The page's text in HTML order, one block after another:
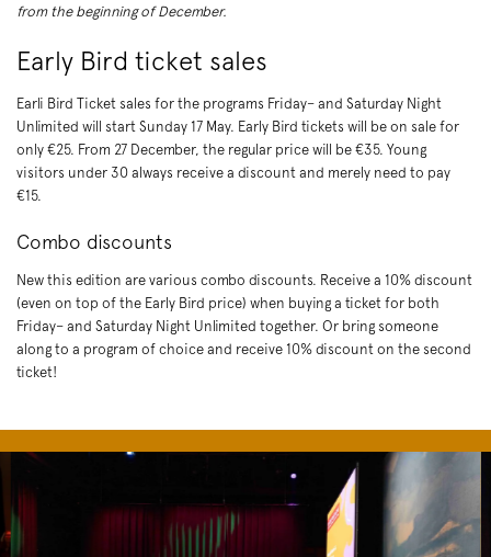
from the beginning of December.
Early Bird ticket sales
Earli Bird Ticket sales for the programs Friday– and Saturday Night
Unlimited will start Sunday 17 May. Early Bird tickets will be on sale for
only €25. From 27 December, the regular price will be €35. Young
visitors under 30 always receive a discount and merely need to pay
€15.
Combo discounts
New this edition are various combo discounts. Receive a 10% discount
(even on top of the Early Bird price) when buying a ticket for both
Friday– and Saturday Night Unlimited together. Or bring someone
along to a program of choice and receive 10% discount on the second
ticket!